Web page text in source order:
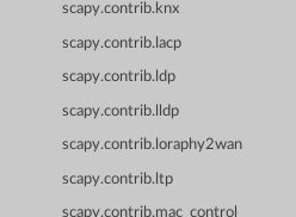
scapy.contrib.knx
scapy.contrib.lacp
scapy.contrib.ldp
scapy.contrib.lldp
scapy.contrib.loraphy2wan
scapy.contrib.ltp
scapy.contrib.mac_control